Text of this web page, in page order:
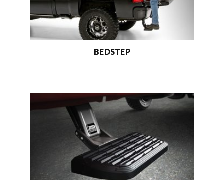
BEDSTEP